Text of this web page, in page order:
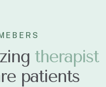
therapist
patients